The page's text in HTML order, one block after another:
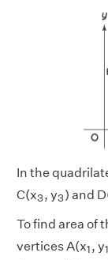
In the
C(x3
3, y3
3) and
To find area of
vertices A(x11, y11